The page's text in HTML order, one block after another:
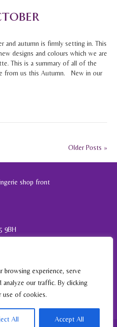
browsing experience, serve
analyze our traffic. By clicking
use of cookies.
All Accept All
and autumn is firmly setting in. This
designs and colours which we are
This is a summary of all of the
from us this Autumn. New in our
Older Posts »
9BH